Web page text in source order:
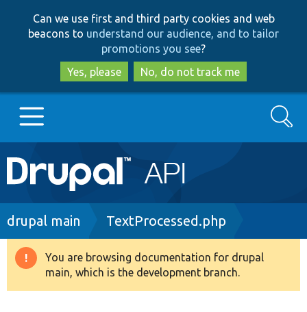
to
main
content
to
search
Can we use first and third party cookies and web
beacons to understand our audience, and to tailor
promotions you see?
Yes, please
No, do not track me
Main
navigation
Go to Drupal.org
Drupal 8+
Search
Breadcrumb
drupal main TextProcessed.php
Warning
message
You are browsing documentation for drupal
main, which is the development branch.